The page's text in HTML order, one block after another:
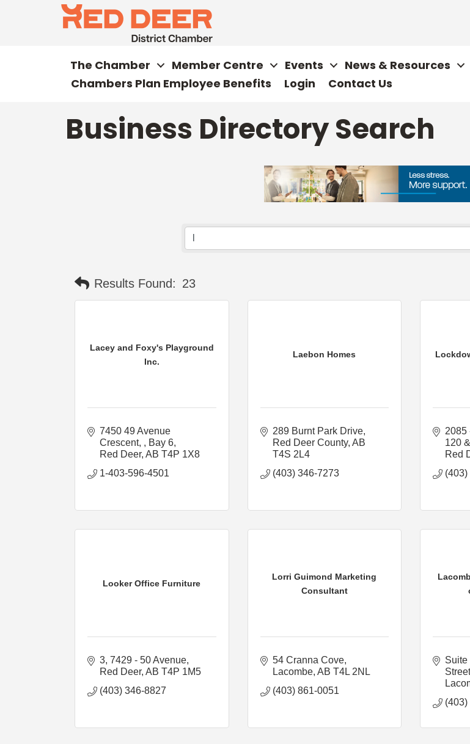
The Chamber Member Centre Events
News & Resources
Chambers Plan Employee Benefits
Login Contact Us
Business Directory Search
Results Found: 23
Lacey and Foxy's Playground
Inc.
7450 49 Avenue
Crescent,
Bay 6
Red Deer AB T4P 1X8
1-403-596-4501
Laebon Homes
289 Burnt Park Drive
Red Deer County AB
T4S 2L4
(403) 346-7273
2085
120
Red
Looker Office Furniture
3, 7429 - 50 Avenue
Red Deer AB T4P 1M5
(403) 346-8827
Lorri Guimond Marketing
Consultant
54 Cranna Cove
Lacombe AB T4L 2NL
(403) 861-0051
Suite